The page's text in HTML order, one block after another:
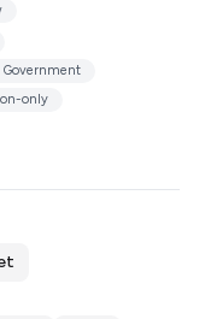
Government
only